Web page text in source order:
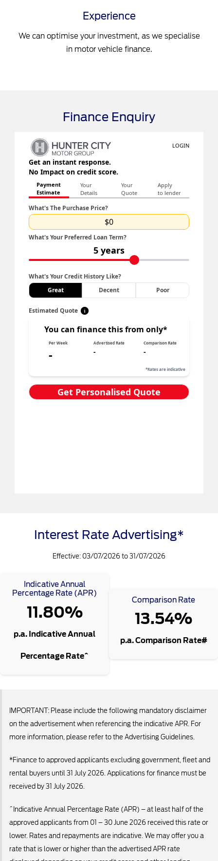
Experience
We can optimise your investment, as we specialise
in motor vehicle finance.
Finance Enquiry
Interest Rate Advertising*
Effective: 03/07/2026 to 31/07/2026
Indicative Annual
Percentage Rate (APR)
11.80%
p.a. Indicative Annual
Percentage Rate^
Comparison Rate
13.54%
p.a. Comparison Rate#
IMPORTANT: Please include the following mandatory disclaimer
on the advertisement when referencing the indicative APR. For
more information, please refer to the Advertising Guidelines.
*Finance to approved applicants excluding government, fleet and
rental buyers until 31 July 2026. Applications for finance must be
received by 31 July 2026.
^Indicative Annual Percentage Rate (APR) – at least half of the
approved applicants from 01 – 30 June 2026 received this rate or
lower. Rates and repayments are indicative. We may offer you a
rate that is lower or higher than the advertised APR rate